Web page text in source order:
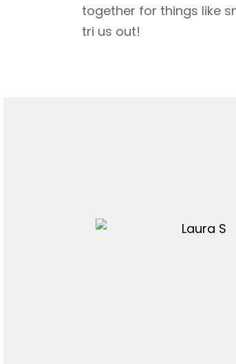
together for things like
tri us out!